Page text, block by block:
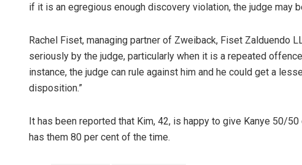
if it is an egregious enough discovery violation, the judge may
Rachel Fiset, managing partner of Zweiback, Fiset Zalduendo
seriously by the judge, particularly when it is a repeated
instance, the judge can rule against him and he could get a
disposition.”
It has been reported that Kim, 42, is happy to give Kanye 50/
has them 80 per cent of the time.